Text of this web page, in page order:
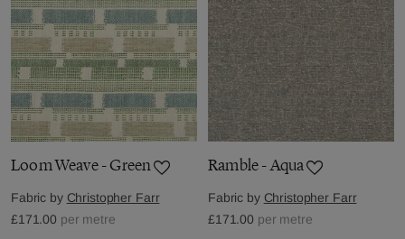
Loom Weave - Green
Fabric by Christopher Farr
£171.00 per metre
Ramble - Aqua
Fabric by Christopher Farr
£171.00 per metre